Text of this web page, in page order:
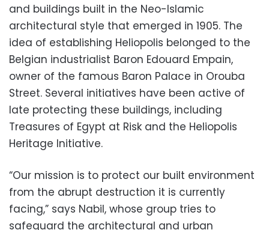
and buildings built in the Neo-Islamic
architectural style that emerged in 1905. The
idea of establishing Heliopolis belonged to the
Belgian industrialist Baron Edouard Empain,
owner of the famous Baron Palace in Orouba
Street. Several initiatives have been active of
late protecting these buildings, including
Treasures of Egypt at Risk and the Heliopolis
Heritage Initiative.
“Our mission is to protect our built environment
from the abrupt destruction it is currently
facing,” says Nabil, whose group tries to
safeguard the architectural and urban